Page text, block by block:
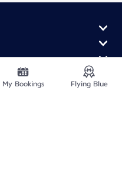
My Bookings Flying Blue